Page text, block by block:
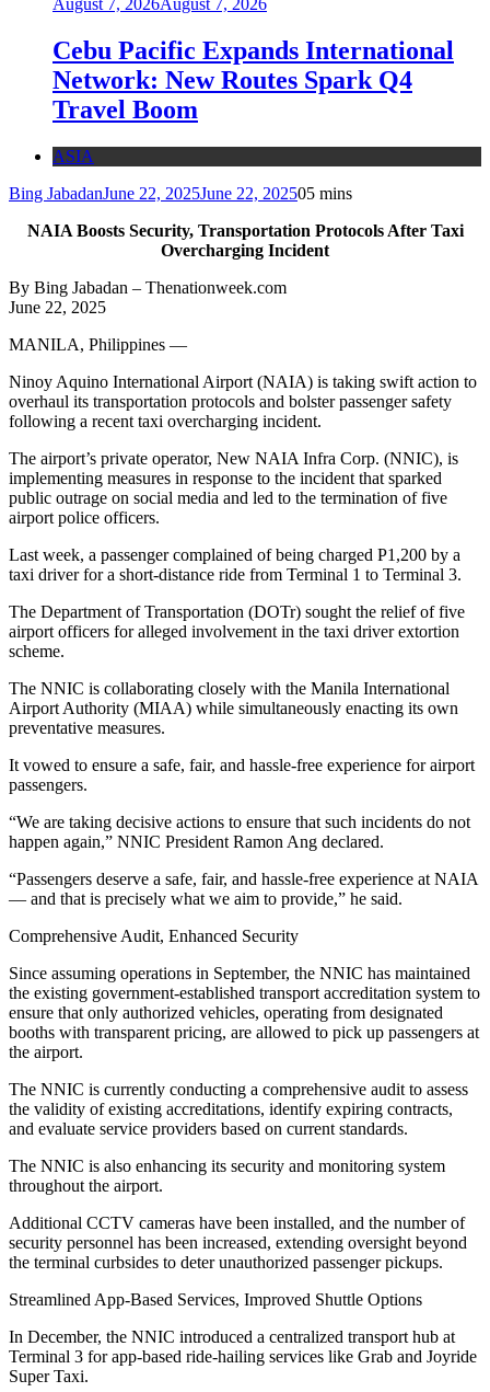
August 7, 2026August 7, 2026
Cebu Pacific Expands International
Network: New Routes Spark Q4
Travel Boom
ASIA
Bing JabadanJune 22, 2025June 22, 202505 mins
NAIA Boosts Security, Transportation Protocols After Taxi
Overcharging Incident
By Bing Jabadan – Thenationweek.com
June 22, 2025
MANILA, Philippines —
Ninoy Aquino International Airport (NAIA) is taking swift action to
overhaul its transportation protocols and bolster passenger safety
following a recent taxi overcharging incident.
The airport’s private operator, New NAIA Infra Corp. (NNIC), is
implementing measures in response to the incident that sparked
public outrage on social media and led to the termination of five
airport police officers.
Last week, a passenger complained of being charged P1,200 by a
taxi driver for a short-distance ride from Terminal 1 to Terminal 3.
The Department of Transportation (DOTr) sought the relief of five
airport officers for alleged involvement in the taxi driver extortion
scheme.
The NNIC is collaborating closely with the Manila International
Airport Authority (MIAA) while simultaneously enacting its own
preventative measures.
It vowed to ensure a safe, fair, and hassle-free experience for airport
passengers.
“We are taking decisive actions to ensure that such incidents do not
happen again,” NNIC President Ramon Ang declared.
“Passengers deserve a safe, fair, and hassle-free experience at NAIA
— and that is precisely what we aim to provide,” he said.
Comprehensive Audit, Enhanced Security
Since assuming operations in September, the NNIC has maintained
the existing government-established transport accreditation system to
ensure that only authorized vehicles, operating from designated
booths with transparent pricing, are allowed to pick up passengers at
the airport.
The NNIC is currently conducting a comprehensive audit to assess
the validity of existing accreditations, identify expiring contracts,
and evaluate service providers based on current standards.
The NNIC is also enhancing its security and monitoring system
throughout the airport.
Additional CCTV cameras have been installed, and the number of
security personnel has been increased, extending oversight beyond
the terminal curbsides to deter unauthorized passenger pickups.
Streamlined App-Based Services, Improved Shuttle Options
In December, the NNIC introduced a centralized transport hub at
Terminal 3 for app-based ride-hailing services like Grab and Joyride
Super Taxi.